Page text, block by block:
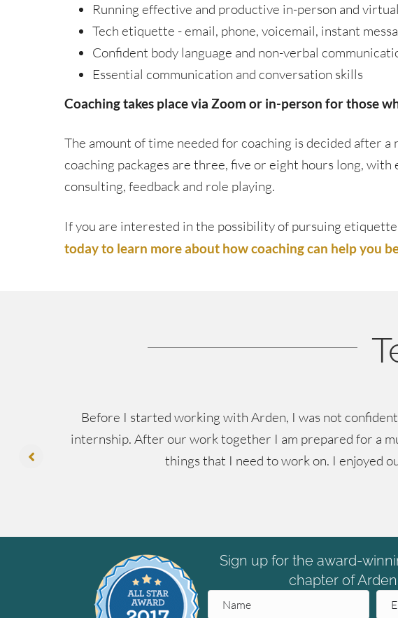
Running effective and productive in-person and
Tech etiquette - email, phone, voicemail, instant
Confident body language and non-verbal
Essential communication and conversation skills
Coaching takes place via Zoom or in-person for those
The amount of time needed for coaching is decided after
coaching packages are three, five or eight hours long,
consulting, feedback and role playing.
If you are interested in the possibility of pursuing
today to learn more about how coaching can help you
Before I started working with Arden, I was not
internship. After our work together I am prepared for a
things that I need to work on. I enjoyed
Sign up for the award-
chapter of